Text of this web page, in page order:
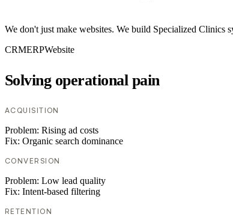
We don't just make websites. We build Specialized
CRMERPWebsite
Solving operational pain
ACQUISITION
Problem: Rising ad costs
Fix: Organic search dominance
CONVERSION
Problem: Low lead quality
Fix: Intent-based filtering
RETENTION